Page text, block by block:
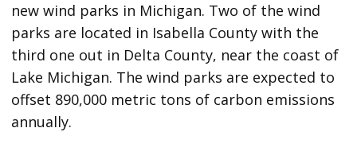
new wind parks in Michigan. Two of the wind
parks are located in Isabella County with the
third one out in Delta County, near the coast of
Lake Michigan. The wind parks are expected to
offset 890,000 metric tons of carbon emissions
annually.